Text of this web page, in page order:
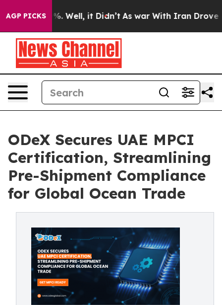
AGP PICKS
40%. Well, it Didn’t As war With Iran Drove oil
ODeX Secures UAE MPCI
Certification, Streamlining
Pre-Shipment Compliance
for Global Ocean Trade